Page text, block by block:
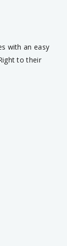
with an easy
to their